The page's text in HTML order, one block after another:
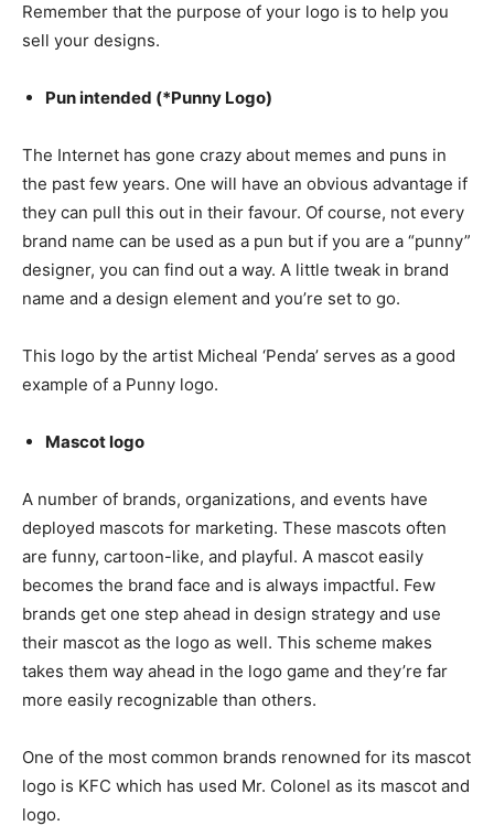
Remember that the purpose of your logo is to help you
sell your designs.
Pun intended (*Punny Logo)
The Internet has gone crazy about memes and puns in
the past few years. One will have an obvious advantage if
they can pull this out in their favour. Of course, not every
brand name can be used as a pun but if you are a “punny”
designer, you can find out a way. A little tweak in brand
name and a design element and you’re set to go.
This logo by the artist Micheal ‘Penda’ serves as a good
example of a Punny logo.
Mascot logo
A number of brands, organizations, and events have
deployed mascots for marketing. These mascots often
are funny, cartoon-like, and playful. A mascot easily
becomes the brand face and is always impactful. Few
brands get one step ahead in design strategy and use
their mascot as the logo as well. This scheme makes
takes them way ahead in the logo game and they’re far
more easily recognizable than others.
One of the most common brands renowned for its mascot
logo is KFC which has used Mr. Colonel as its mascot and
logo.